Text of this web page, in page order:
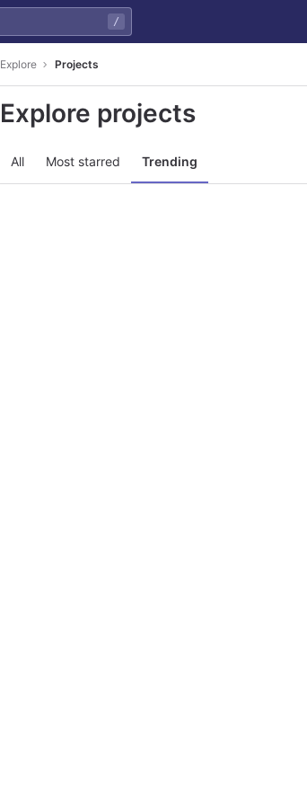
/
Explore Projects
Explore projects
All Most starred Trending